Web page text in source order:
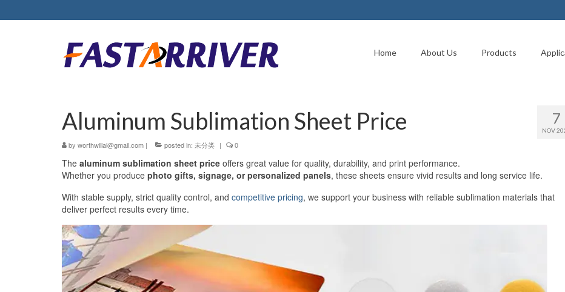
Home About Us Products
7
NOV
Aluminum Sublimation Sheet Price
by worthwillal@gmail.com | posted in: 未分类 | 0
The aluminum sublimation sheet price offers great value for quality, durability, and print performance.
Whether you produce photo gifts, signage, or personalized panels, these sheets ensure vivid results and long service life.
With stable supply, strict quality control, and competitive pricing, we support your business with reliable sublimation materials that
deliver perfect results every time.